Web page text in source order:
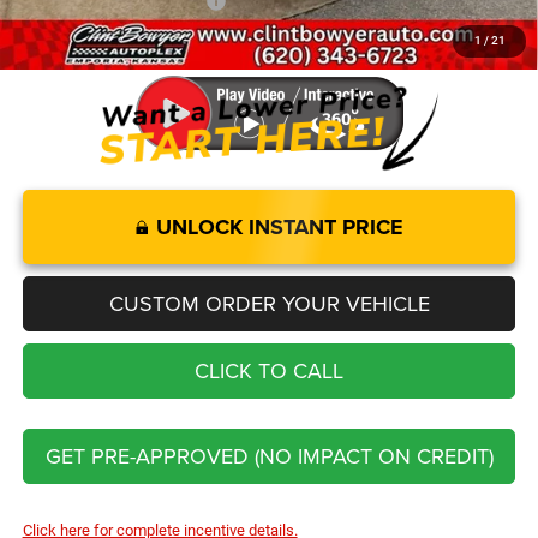
1 / 21
You Save $7,732
UNLOCK INSTANT PRICE
CUSTOM ORDER YOUR VEHICLE
CLICK TO CALL
GET PRE-APPROVED (NO IMPACT ON CREDIT)
Click here for complete incentive details.